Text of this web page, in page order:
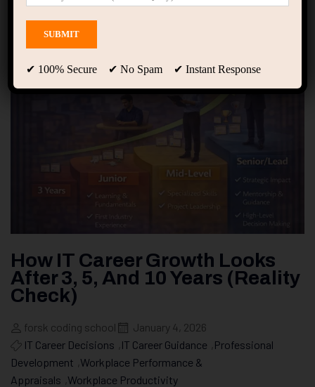
How IT Career Growth Looks
After 3, 5, And 10 Years (Reality
Check)
forsk coding school
January 4, 2026
IT Career Decisions
IT Career Guidance
Professional
Development Workplace Performance &
Appraisals Workplace Productivity
✔ 100% Secure ✔ No Spam ✔ Instant Response